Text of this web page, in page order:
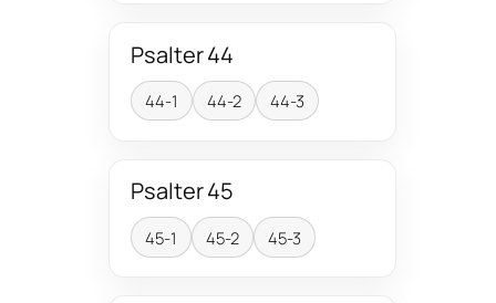
Psalter 44
44-1 44-2 44-3
Psalter 45
45-1 45-2 45-3